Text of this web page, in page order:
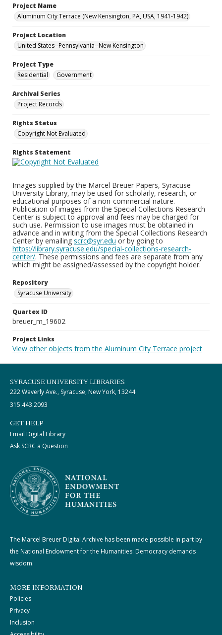
Project Name
Aluminum City Terrace (New Kensington, PA, USA, 1941-1942)
Project Location
United States--Pennsylvania--New Kensington
Project Type
Residential
Government
Archival Series
Project Records
Rights Status
Copyright Not Evaluated
Rights Statement
Images supplied by the Marcel Breuer Papers, Syracuse
University Library, may be used for scholarly, research, or
educational purposes of a non-commercial nature.
Publication of images from the Special Collections Research
Center is subject to approval and fees may be charged for
such use. Permission to use images must be obtained in
advance and in writing from the Special Collections Research
Center by emailing scrc@syr.edu or by going to
https://library.syracuse.edu/special-collections-research-
center/. These permissions and fees are separate from any
which might be assigned/assessed by the copyright holder.
Repository
Syracuse University
Quartex ID
breuer_m_19602
Project Links
View other objects from the Aluminum City Terrace project
SYRACUSE UNIVERSITY LIBRARIES
222 Waverly Ave., Syracuse, New York, 13244
315.443.2093
GET HELP
Email Digital Library
Ask SCRC a Question
The Marcel Breuer Digital Archive has been made possible in part by
the National Endowment for the Humanities: Democracy demands
wisdom.
MORE INFORMATION
Policies
Privacy
Inclusion